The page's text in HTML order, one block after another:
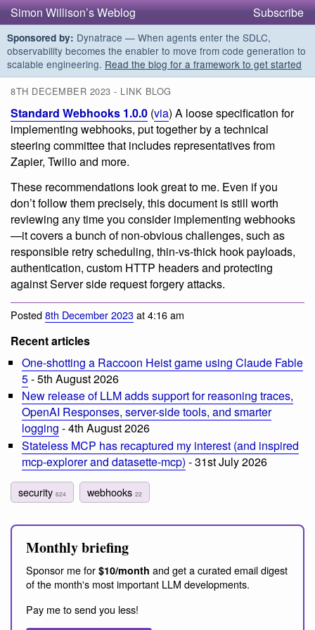
Simon Willison’s Weblog Subscribe
Sponsored by: Dynatrace — When agents enter the SDLC,
observability becomes the enabler to move from code generation to
scalable engineering. Read the blog for a framework to get started
8TH DECEMBER 2023 - LINK BLOG
Standard Webhooks 1.0.0 (via) A loose specification for
implementing webhooks, put together by a technical
steering committee that includes representatives from
Zapier, Twilio and more.
These recommendations look great to me. Even if you
don’t follow them precisely, this document is still worth
reviewing any time you consider implementing webhooks
—it covers a bunch of non-obvious challenges, such as
responsible retry scheduling, thin-vs-thick hook payloads,
authentication, custom HTTP headers and protecting
against Server side request forgery attacks.
Posted8th December 2023at 4:16 am
Recent articles
One-shotting a Raccoon Heist game using Claude Fable
5- 5th August 2026
New release of LLM adds support for reasoning traces,
OpenAI Responses, server-side tools, and smarter
logging - 4th August 2026
Stateless MCP has recaptured my interest (and inspired
mcp-explorer and datasette-mcp) - 31st July 2026
security 624 webhooks22
Monthly briefing
Sponsor me for $10/month and get a curated email digest
of the month's most important LLM developments.
Pay me to send you less!